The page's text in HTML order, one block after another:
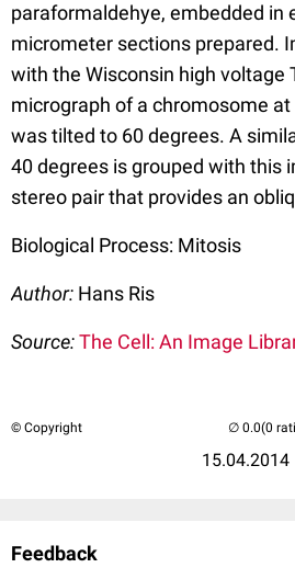
paraformaldehye, embedded in
micrometer sections prepared.
with the Wisconsin high voltage
micrograph of a chromosome
was tilted to 60 degrees. A
40 degrees is grouped with this
stereo pair that provides an
Biological Process: Mitosis
Author: Hans Ris
Source:The Cell: An Image
© Copyright
15.04.2014
(0
Feedback